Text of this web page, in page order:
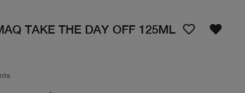
TAKE THE DAY OFF 125ML